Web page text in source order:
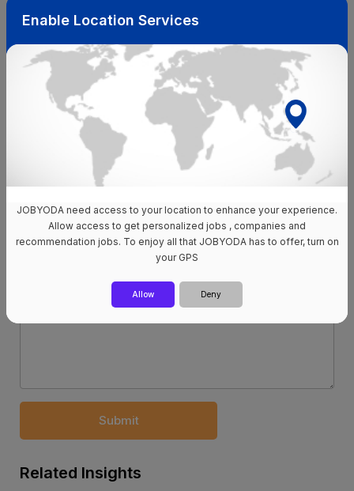
to advance your career, with your online presence being
field.
Updated your profile already? Apply to our available jobs
Submit
Related Insights
Enable Location Services
JOBYODA need access to your location to enhance your experience.
Allow access to get personalized jobs , companies and
recommendation jobs. To enjoy all that JOBYODA has to offer, turn on
your GPS
Allow Deny